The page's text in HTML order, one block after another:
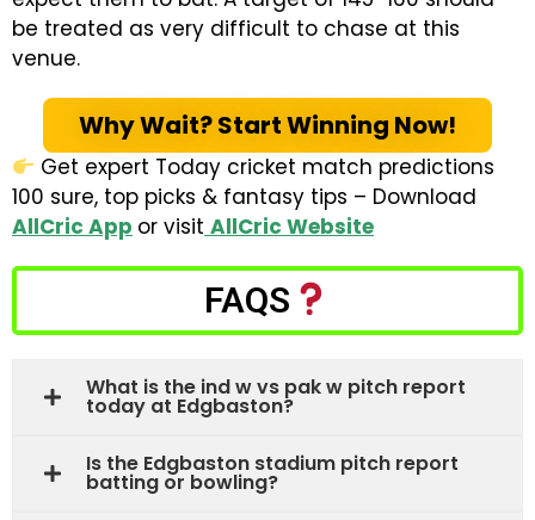
be treated as very difficult to chase at this
venue.
Why Wait? Start Winning Now!
Get expert Today cricket match predictions
100 sure, top picks & fantasy tips – Download
AllCric App or visit AllCric Website
FAQS
What is the ind w vs pak w pitch report
today at Edgbaston?
Is the Edgbaston stadium pitch report
batting or bowling?